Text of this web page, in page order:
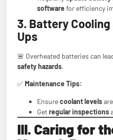
software for efficiency
3. Battery
Ups
🚨 Overheated batteries can
safety hazards.
✅Maintenance Tips:
Ensurecoolant levels
Getregular inspections
III. Caring for